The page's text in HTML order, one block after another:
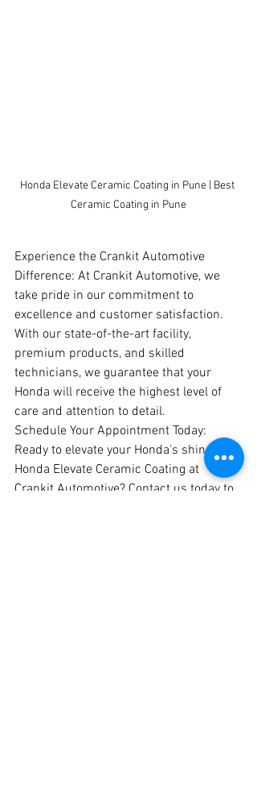
Honda Elevate Ceramic Coating in Pune | Best
Ceramic Coating in Pune
Experience the Crankit Automotive
Difference: At Crankit Automotive, we
take pride in our commitment to
excellence and customer satisfaction.
With our state-of-the-art facility,
premium products, and skilled
technicians, we guarantee that your
Honda will receive the highest level of
care and attention to detail.
Schedule Your Appointment Today:
Ready to elevate your Honda's shine with
Honda Elevate Ceramic Coating at
Crankit Automotive? Contact us today to